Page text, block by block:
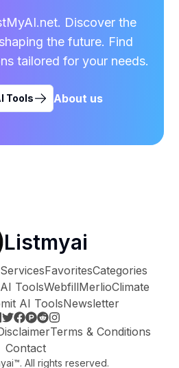
Discover the
the future. Find
tailored for your needs.
Tools About us
Listmyai
ServicesFavoritesCategories
ToolsWebfillMerlioClimate
AI ToolsNewsletter
Terms & Conditions
Contact
All rights reserved.